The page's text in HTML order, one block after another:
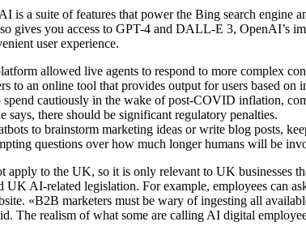
is a suite of features that power the Bing search engine
gives you access to GPT-4 and DALL-E 3, OpenAI’s
user experience.
allowed live agents to respond to more complex
to an online tool that provides output for users based on
spend cautiously in the wake of post-COVID inflation,
says, there should be significant regulatory penalties.
to brainstorm marketing ideas or write blog posts,
questions over how much longer humans will be
to the UK, so it is only relevant to UK businesses
UK AI-related legislation. For example, employees can
«B2B marketers must be wary of ingesting all
The realism of what some are calling AI digital